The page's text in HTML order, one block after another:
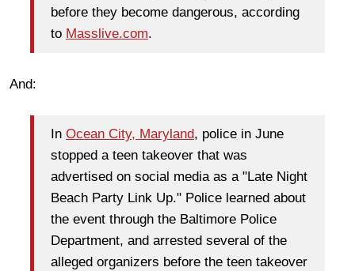
before they become dangerous, according
to Masslive.com.
And:
In Ocean City, Maryland, police in June
stopped a teen takeover that was
advertised on social media as a "Late Night
Beach Party Link Up." Police learned about
the event through the Baltimore Police
Department, and arrested several of the
alleged organizers before the teen takeover